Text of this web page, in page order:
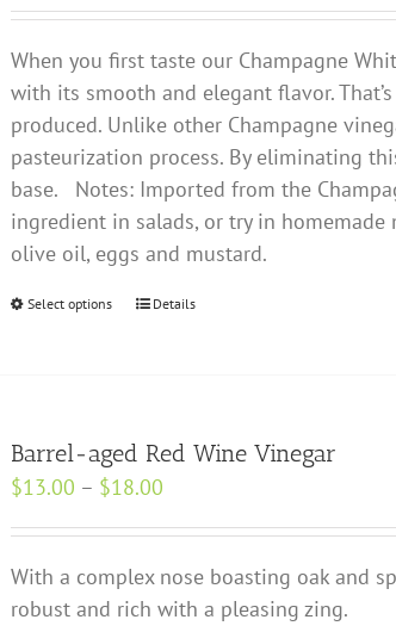
may
be
chosen
on
product
page
through
$18.00
When you first taste our Champagne
with its smooth and elegant flavor.
produced. Unlike other Champagne
pasteurization process. By eliminating
base.
Notes: Imported from the
ingredient in salads, or try in
olive oil, eggs and mustard.
Select options
This
variants.
The
options
may
chosen
Details
Barrel-aged Red Wine Vinegar
$13.00 – $18.00
through
$18.00
With a complex nose boasting oak and
robust and rich with a pleasing zing.